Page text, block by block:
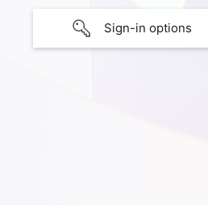
Sign-in options